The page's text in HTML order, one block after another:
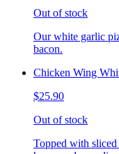
Out of stock
Our white garlic
bacon.
Chicken Wing
$25.90
Out of stock
Topped with sliced